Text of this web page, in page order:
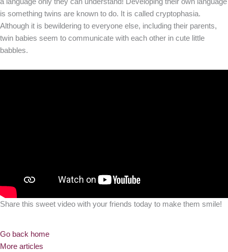
a language only they can understand! Developing their own language
is something twins are known to do. It is called cryptophasia.
Although it is bewildering to everyone else, including their parents,
twin babies seem to communicate with each other in cute little
babbles.
Share this sweet video with your friends today to make them smile!
Go back home
More articles